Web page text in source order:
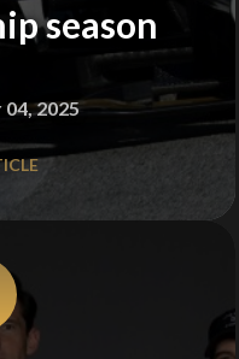
season
2025